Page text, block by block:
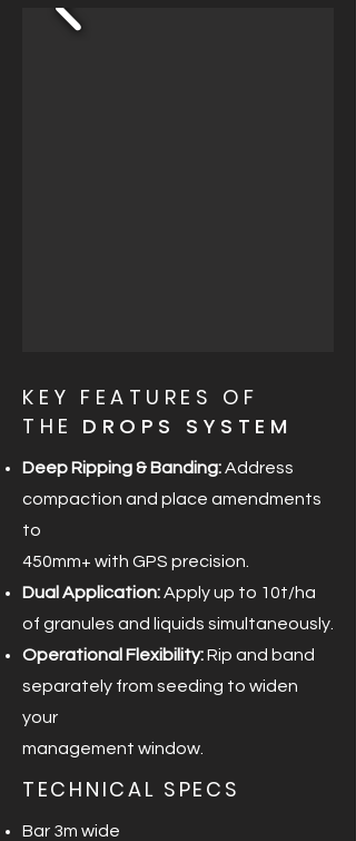
KEY FEATURES OF
THE DROPS SYSTEM
Deep Ripping & Banding:Address
compaction and place amendments
to
450mm+ with GPS precision.
Dual Application:Apply up to 10t/ha
of granules and liquids simultaneously.
Operational Flexibility:Rip and band
separately from seeding to widen
your
management window.
TECHNICAL SPECS
Bar 3m wide